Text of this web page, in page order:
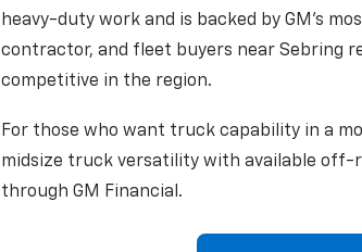
heavy-duty work and is backed by GM's
contractor, and fleet buyers near Sebring
competitive in the region.
For those who want truck capability in a
midsize truck versatility with available off-
through GM Financial.